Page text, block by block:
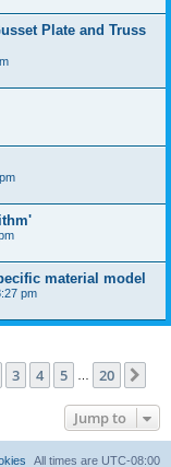
Plate and Truss
material model
pm
20
3 4 5 20
Jump to
All times are UTC-08:00